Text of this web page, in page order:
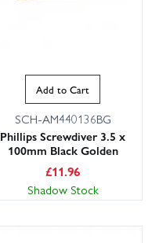
Add to Cart
SCH-AM440136BG
Phillips Screwdiver 3.5 x
100mm Black Golden
£11.96
Shadow Stock